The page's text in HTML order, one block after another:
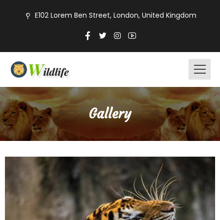
E102 Lorem Ben Street, London, United Kingdom
Gallery